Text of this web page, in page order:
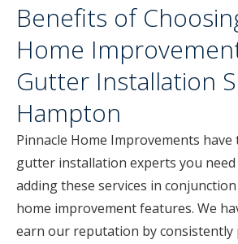
Benefits of
Home
Gutter Installation
Hampton
Pinnacle Home Improvements
gutter installation experts you
adding these services in
home improvement features. We
earn our reputation by consistently